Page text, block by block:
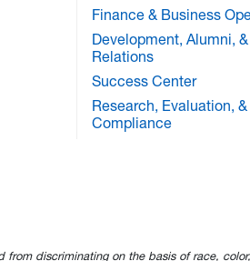
Finance & Business
Development, Alumni,
Relations
Success Center
Research, Evaluation, &
Compliance
discriminating on the basis of race,